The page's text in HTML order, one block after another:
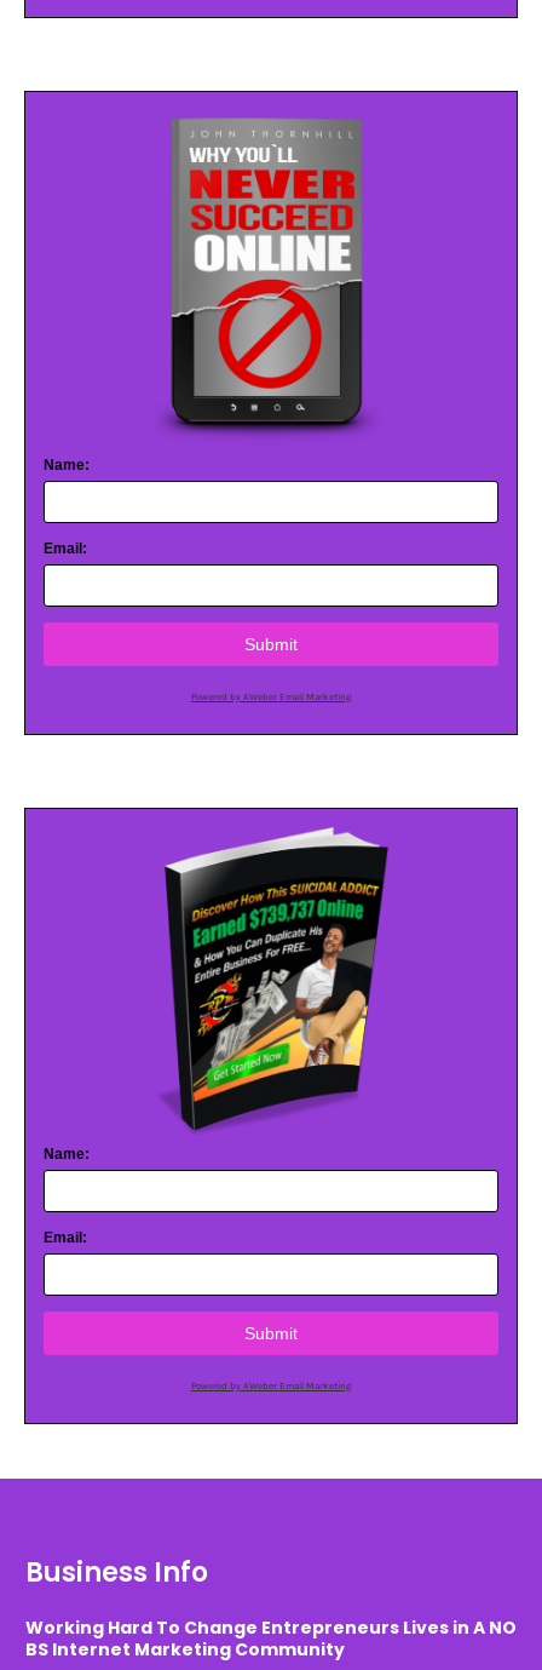
Name:
Email:
Submit
Powered by AWeber Email Marketing
Name:
Email:
Submit
Powered by AWeber Email Marketing
Business Info
Working Hard To Change Entrepreneurs Lives in A NO
BS Internet Marketing Community